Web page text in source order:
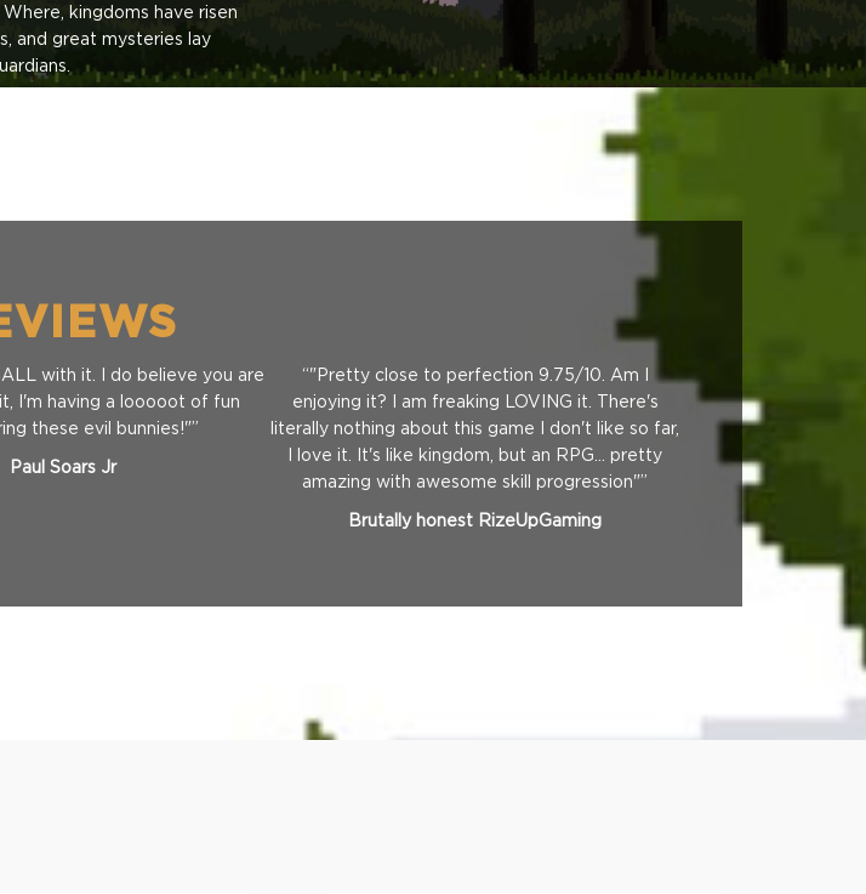
kingdoms have risen
and great mysteries lay
with it. I do believe you are
I'm having a looooot of fun
these evil bunnies!"”
Paul Soars Jr
“"Pretty close to perfection 9.75/10. Am I
enjoying it? I am freaking LOVING it. There's
literally nothing about this game I don't like so far,
I love it. It's like kingdom, but an RPG... pretty
amazing with awesome skill progression"”
Brutally honest RizeUpGaming